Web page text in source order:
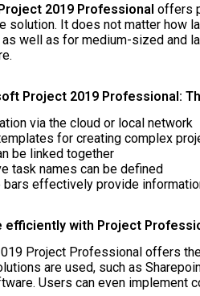
2019 Professional offers
solution. It does not matter how
as well as for medium-sized and
Project 2019 Professional:
via the cloud or local network
for creating complex
be linked together
task names can be defined
bars effectively provide
efficiently with Project
Project Professional offers
are used, such as
Users can even implement